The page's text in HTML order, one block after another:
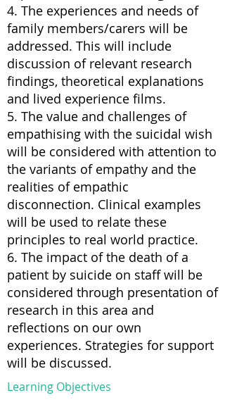
4. The experiences and needs of
family members/carers will be
addressed. This will include
discussion of relevant research
findings, theoretical explanations
and lived experience films.
5. The value and challenges of
empathising with the suicidal wish
will be considered with attention to
the variants of empathy and the
realities of empathic
disconnection. Clinical examples
will be used to relate these
principles to real world practice.
6. The impact of the death of a
patient by suicide on staff will be
considered through presentation of
research in this area and
reflections on our own
experiences. Strategies for support
will be discussed.
Learning Objectives